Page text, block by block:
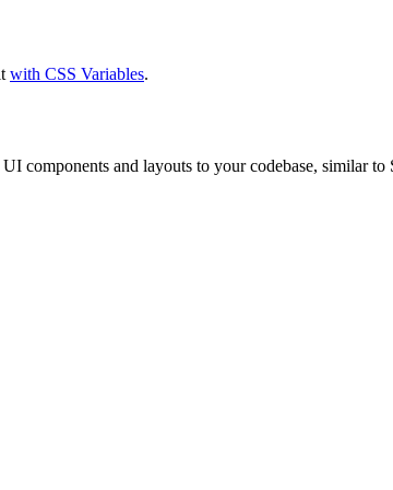
with CSS Variables.
components and layouts to your codebase, similar